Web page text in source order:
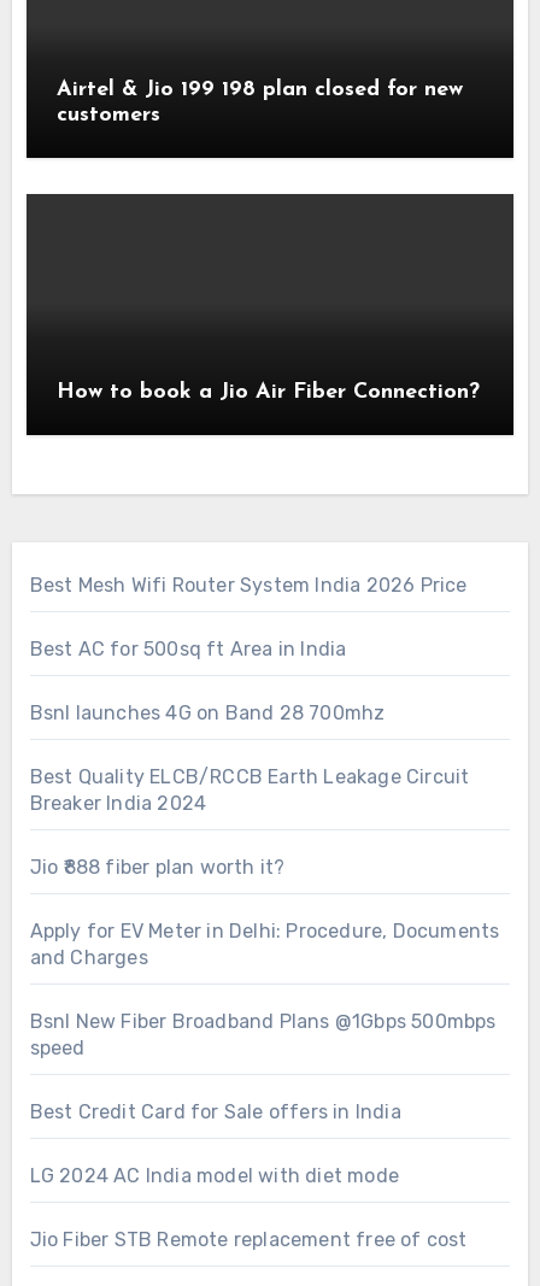
Airtel & Jio 199 198 plan closed for new
customers
How to book a Jio Air Fiber Connection?
Best Mesh Wifi Router System India 2026 Price
Best AC for 500sq ft Area in India
Bsnl launches 4G on Band 28 700mhz
Best Quality ELCB/RCCB Earth Leakage Circuit
Breaker India 2024
Jio ₹888 fiber plan worth it?
Apply for EV Meter in Delhi: Procedure, Documents
and Charges
Bsnl New Fiber Broadband Plans @1Gbps 500mbps
speed
Best Credit Card for Sale offers in India
LG 2024 AC India model with diet mode
Jio Fiber STB Remote replacement free of cost